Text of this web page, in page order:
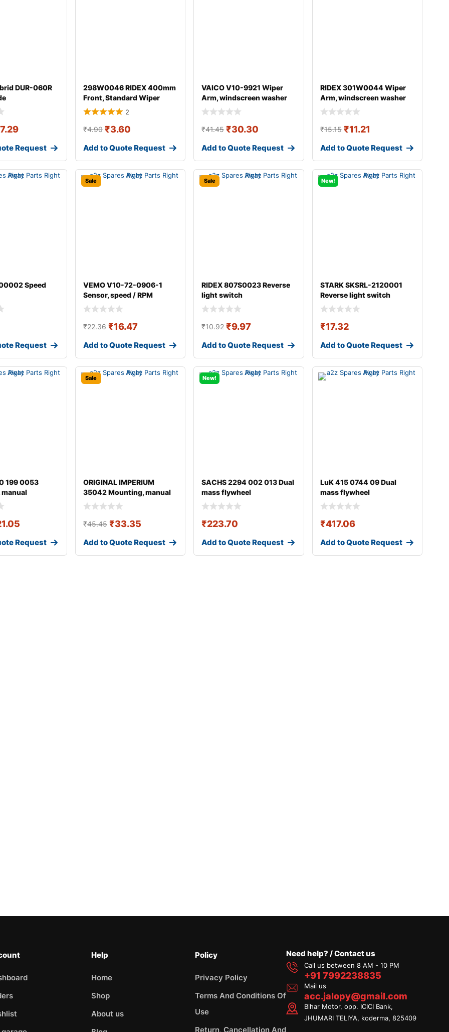
DUR-060R
Request
298W0046 RIDEX 400mm
Front, Standard Wiper
Blade 298W004
2
₹4.90 ₹3.60
Add to Quote Request
VAICO V10-9921 Wiper
Arm, windscreen washer
for AUDI A4
₹41.45 ₹30.30
Add to Quote Request
RIDEX 301W0044 Wiper
Arm, windscreen washer
₹15.15 ₹11.21
Add to Quote Request
Speed
Request
Sale
VEMO V10-72-0906-1
Sensor, speed / RPM
₹22.36 ₹16.47
Add to Quote Request
Sale
RIDEX 807S0023 Reverse
light switch
₹10.92 ₹9.97
Add to Quote Request
New!
STARK SKSRL-2120001
Reverse light switch
₹17.32
Add to Quote Request
199 0053
Request
Sale
ORIGINAL IMPERIUM
35042 Mounting, manual
transmission fo
₹45.45 ₹33.35
Add to Quote Request
New!
SACHS 2294 002 013 Dual
mass flywheel
₹223.70
Add to Quote Request
LuK 415 0744 09 Dual
mass flywheel
₹417.06
Add to Quote Request
Help
Home
Shop
About us
Policy
Privacy Policy
Terms And Conditions Of
Use
Return, Cancellation And
Need help? / Contact us
Call us between 8 AM - 10 PM
+91 7992238835
Mail us
acc.jalopy@gmail.com
Bihar Motor, opp. ICICI Bank,
JHUMARI TELIYA, koderma, 825409